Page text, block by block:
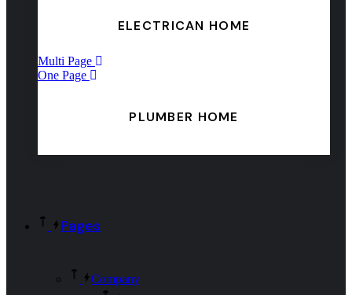
ELECTRICAN HOME
Multi Page
One Page
PLUMBER HOME
Pages
Company